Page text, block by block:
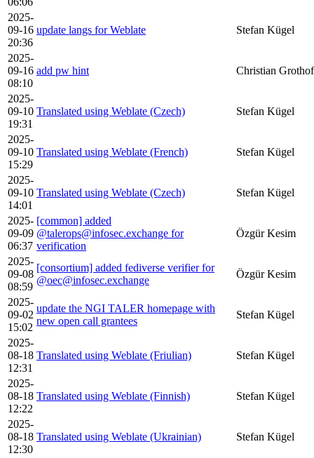
2025-
09-16
20:36
update langs for Weblate Stefan Kügel
2025-
09-16
08:10
add pw hint Christian
2025-
09-10
19:31
Translated using Weblate (Czech) Stefan Kügel
2025-
09-10
15:29
Translated using Weblate (French) Stefan Kügel
2025-
09-10
14:01
Translated using Weblate (Czech) Stefan Kügel
2025-
09-09
06:37
[common] added
@talerops@infosec.exchange for
verification
Özgür Kesim
2025-
09-08
08:59
[consortium] added fediverse verifier for
@oec@infosec.exchange
Özgür Kesim
2025-
09-02
15:02
update the NGI TALER homepage with
new open call grantees
Stefan Kügel
2025-
08-18
12:31
Translated using Weblate (Friulian) Stefan Kügel
2025-
08-18
12:22
Translated using Weblate (Finnish) Stefan Kügel
2025-
08-18
12:30
Translated using Weblate (Ukrainian) Stefan Kügel